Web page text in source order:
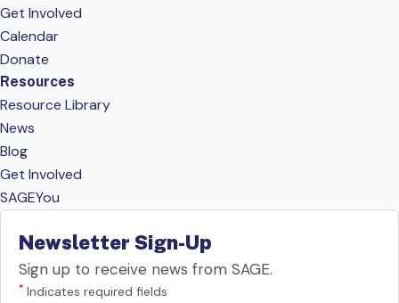
Get Involved
Calendar
Donate
Resources
Resource Library
News
Blog
Get Involved
SAGEYou
Newsletter Sign-Up
Sign up to receive news from SAGE.
* Indicates required fields